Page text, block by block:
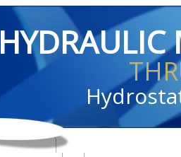
HYDRAULIC